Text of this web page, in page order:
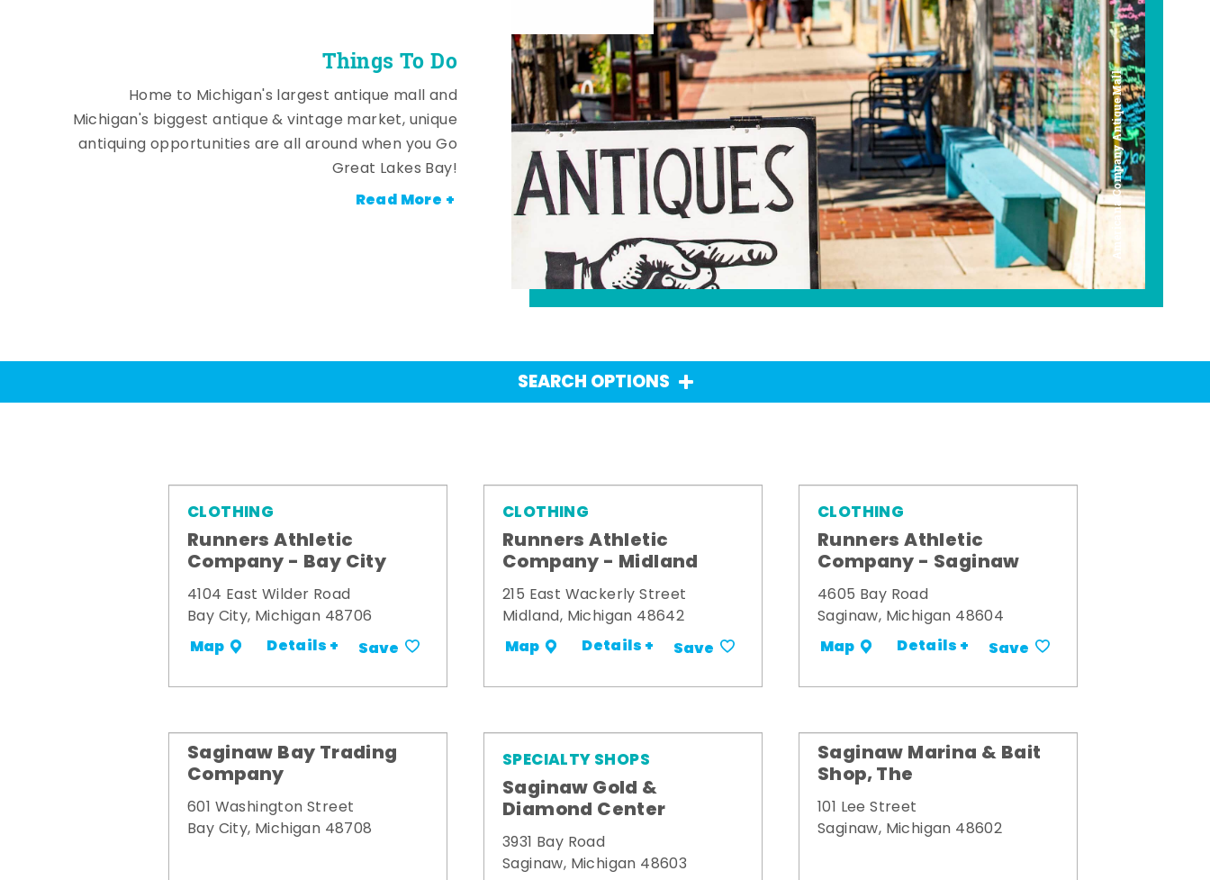
Americana Company Antique Mall
Things To Do
Home to Michigan's largest antique mall and
Michigan's biggest antique & vintage market, unique
antiquing opportunities are all around when you Go
Great Lakes Bay!
Read More +
SEARCH OPTIONS
CLOTHING
Runners Athletic
Company - Bay City
4104 East Wilder Road
Bay City, Michigan 48706
Map Details + Save
CLOTHING
Runners Athletic
Company - Midland
215 East Wackerly Street
Midland, Michigan 48642
Map Details + Save
CLOTHING
Runners Athletic
Company - Saginaw
4605 Bay Road
Saginaw, Michigan 48604
Map Details + Save
Saginaw Bay Trading
Company
601 Washington Street
Bay City, Michigan 48708
SPECIALTY SHOPS
Saginaw Gold &
Diamond Center
3931 Bay Road
Saginaw, Michigan 48603
Saginaw Marina & Bait
Shop, The
101 Lee Street
Saginaw, Michigan 48602